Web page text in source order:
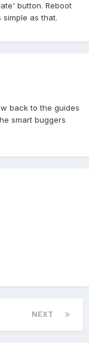
button. Reboot
as that.
back to the guides
smart buggers
NEXT